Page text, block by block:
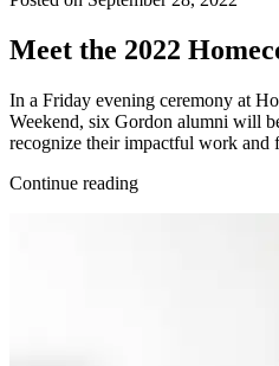
Meet the 2022
In a Friday evening ceremony at
Weekend, six Gordon alumni will
recognize their impactful work and
Continue reading